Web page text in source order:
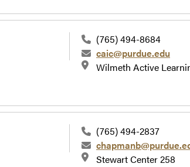
(765) 494-8684
caic@purdue.edu
Wilmeth Active
(765) 494-2837
Stewart Center 258